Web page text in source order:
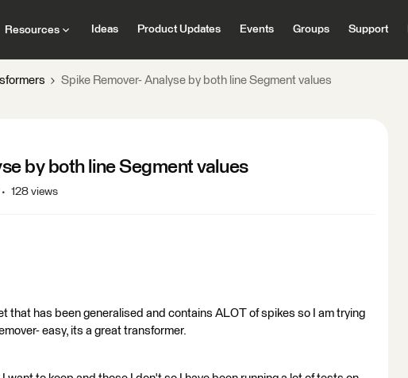
Resources Ideas Product Updates Events Groups Support
Spike Remover- Analyse by both line Segment values
by both line Segment values
128 views
that has been generalised and contains ALOT of spikes so I am trying
easy, its a great transformer.